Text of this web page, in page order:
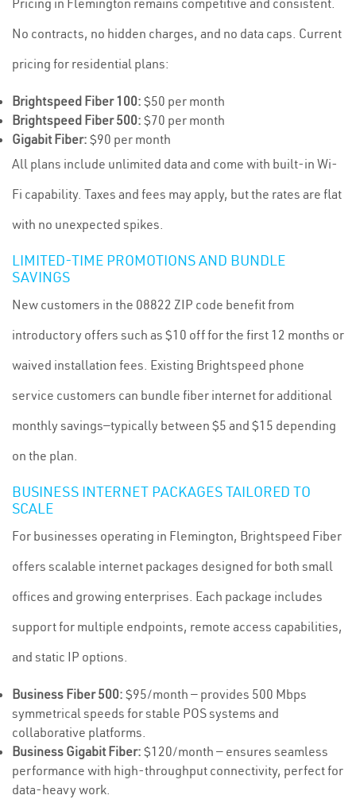
Pricing in Flemington remains competitive and consistent.
No contracts, no hidden charges, and no data caps. Current
pricing for residential plans:
Brightspeed Fiber 100: $50 per month
Brightspeed Fiber 500: $70 per month
Gigabit Fiber: $90 per month
All plans include unlimited data and come with built-in Wi-
Fi capability. Taxes and fees may apply, but the rates are flat
with no unexpected spikes.
LIMITED-TIME PROMOTIONS AND BUNDLE
SAVINGS
New customers in the 08822 ZIP code benefit from
introductory offers such as $10 off for the first 12 months or
waived installation fees. Existing Brightspeed phone
service customers can bundle fiber internet for additional
monthly savings—typically between $5 and $15 depending
on the plan.
BUSINESS INTERNET PACKAGES TAILORED TO
SCALE
For businesses operating in Flemington, Brightspeed Fiber
offers scalable internet packages designed for both small
offices and growing enterprises. Each package includes
support for multiple endpoints, remote access capabilities,
and static IP options.
Business Fiber 500: $95/month — provides 500 Mbps
symmetrical speeds for stable POS systems and
collaborative platforms.
Business Gigabit Fiber: $120/month — ensures seamless
performance with high-throughput connectivity, perfect for
data-heavy work.